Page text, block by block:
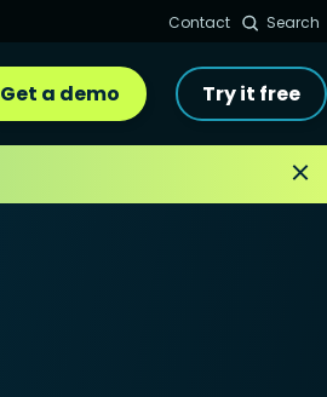
Contact Search
Get a demo Try it free